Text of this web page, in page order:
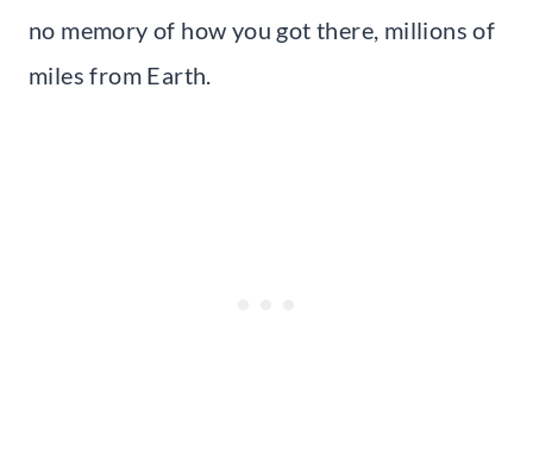
no memory of how you got there, millions of
miles from Earth.